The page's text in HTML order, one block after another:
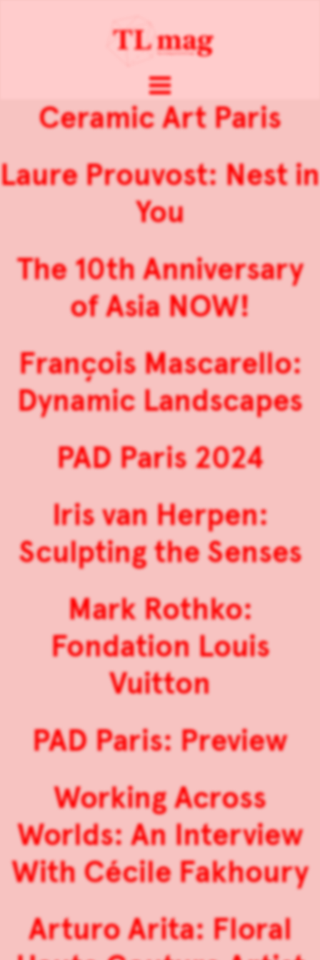
Ceramic Art Paris
Laure Prouvost: Nest in
You
The 10th Anniversary
of Asia NOW!
François Mascarello:
Dynamic Landscapes
PAD Paris 2024
Iris van Herpen:
Sculpting the Senses
Mark Rothko:
Fondation Louis
Vuitton
PAD Paris: Preview
Working Across
Worlds: An Interview
With Cécile Fakhoury
Arturo Arita: Floral